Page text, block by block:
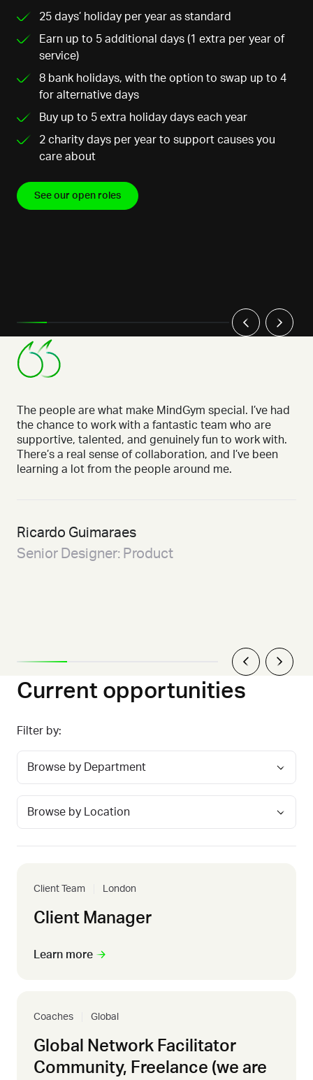
25 days’ holiday per year as standard
Earn up to 5 additional days (1 extra per year of
service)
8 bank holidays, with the option to swap up to 4
for alternative days
Buy up to 5 extra holiday days each year
2 charity days per year to support causes you
care about
See our open roles
The people are what make MindGym special. I’ve had
the chance to work with a fantastic team who are
supportive, talented, and genuinely fun to work with.
There’s a real sense of collaboration, and I’ve been
learning a lot from the people around me.
Ricardo Guimaraes
Senior Designer: Product
Current opportunities
Filter by:
Client Team London
Client Manager
Learn more
Coaches Global
Global Network Facilitator
Community, Freelance (we are